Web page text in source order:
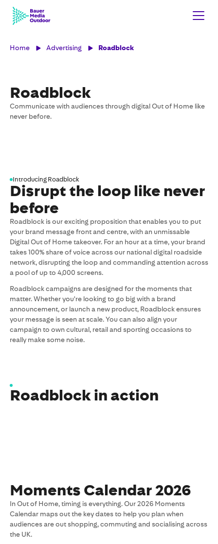
Home Advertising Roadblock
Roadblock
Communicate with audiences through digital Out of Home like
never before.
Introducing Roadblock
Disrupt the loop like never
before
Roadblock is our exciting proposition that enables you to put
your brand message front and centre, with an unmissable
Digital Out of Home takeover. For an hourat a time, your brand
takes 100% share of voice across our national digital roadside
network, disrupting the loop and commanding attention across
a pool of up to 4,000 screens.
Roadblock campaigns are designed for the moments that
matter. Whether you're looking to go big with a brand
announcement, or launch a new product, Roadblock ensures
your message is seen at scale. You can also align your
campaign to own cultural, retail and sporting occasions to
really make some noise.
Roadblock in action
Moments Calendar 2026
In Out of Home, timing is everything. Our 2026 Moments
Calendar maps out the key dates to help you plan when
audiences are out shopping, commuting and socialising across
the UK.